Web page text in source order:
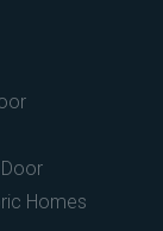
Homes